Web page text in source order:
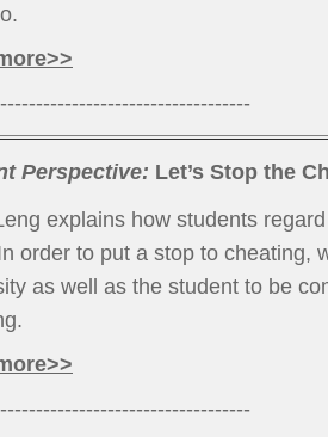
Perspective: Let’s Stop the
explains how students
order to put a stop to cheating,
as well as the student to be